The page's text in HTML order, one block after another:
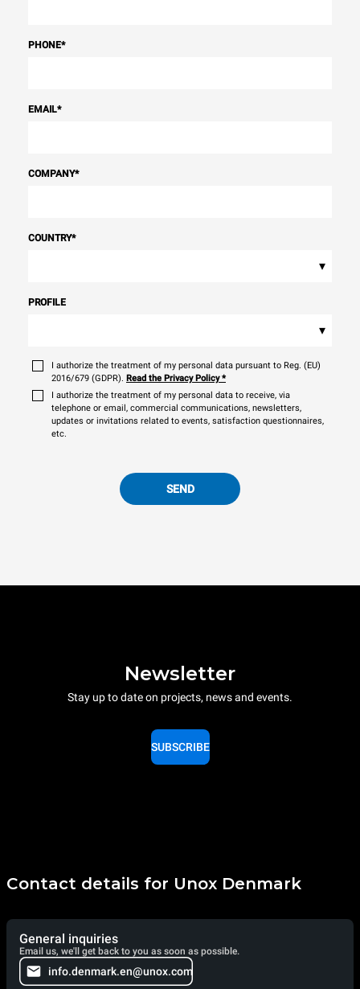
PHONE*
EMAIL*
COMPANY*
COUNTRY*
▾
PROFILE
▾
I authorize the treatment of my personal data pursuant to Reg. (EU)
2016/679 (GDPR). Read the Privacy Policy*
I authorize the treatment of my personal data to receive, via
telephone or email, commercial communications, newsletters,
updates or invitations related to events, satisfaction questionnaires,
etc.
SEND
Newsletter
Stay up to date on projects, news and events.
SUBSCRIBE
Contact details for Unox Denmark
General inquiries
Email us, we'll get back to you as soon as possible.
info.denmark.en@unox.com